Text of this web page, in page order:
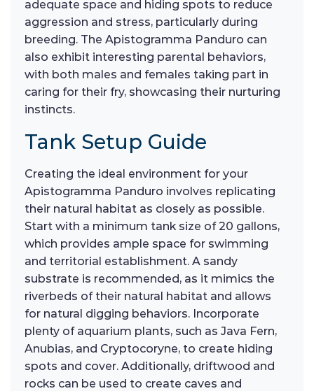
adequate space and hiding spots to reduce
aggression and stress, particularly during
breeding. The Apistogramma Panduro can
also exhibit interesting parental behaviors,
with both males and females taking part in
caring for their fry, showcasing their nurturing
instincts.
Tank Setup Guide
Creating the ideal environment for your
Apistogramma Panduro involves replicating
their natural habitat as closely as possible.
Start with a minimum tank size of 20 gallons,
which provides ample space for swimming
and territorial establishment. A sandy
substrate is recommended, as it mimics the
riverbeds of their natural habitat and allows
for natural digging behaviors. Incorporate
plenty of aquarium plants, such as Java Fern,
Anubias, and Cryptocoryne, to create hiding
spots and cover. Additionally, driftwood and
rocks can be used to create caves and